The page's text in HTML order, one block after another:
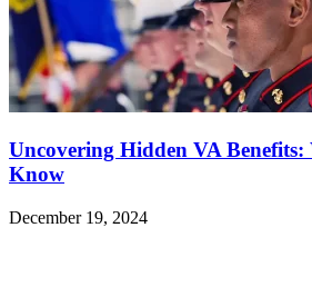
Uncovering Hidden VA Benefits:
Know
December 19, 2024